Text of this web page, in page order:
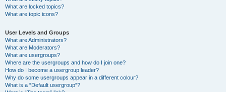
What are locked topics?
What are topic icons?
User Levels and Groups
What are Administrators?
What are Moderators?
What are usergroups?
Where are the usergroups and how do I join one?
How do I become a usergroup leader?
Why do some usergroups appear in a different colour?
What is a “Default usergroup”?